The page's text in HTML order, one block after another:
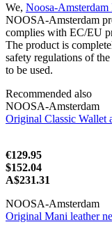
We, Noosa-
NOOSA-Amsterdam
complies with EC/EU
The product is
safety regulations of
to be used.
Recommended also
NOOSA-Amsterdam
Original Classic Wallet
€129.95
$152.04
A$231.31
NOOSA-Amsterdam
Original Mani leather